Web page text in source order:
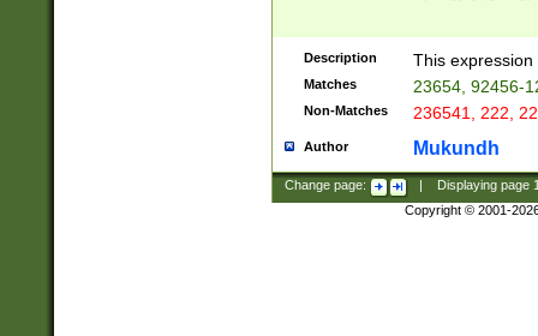
Description This
Matches 23654, 92456-
Non-Matches 236541, 222,
Author Mukundh
Change page: Displaying page
Copyright © 2001-